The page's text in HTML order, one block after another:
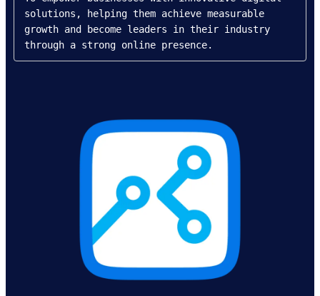
solutions, helping them achieve measurable
growth and become leaders in their industry
through a strong online presence.